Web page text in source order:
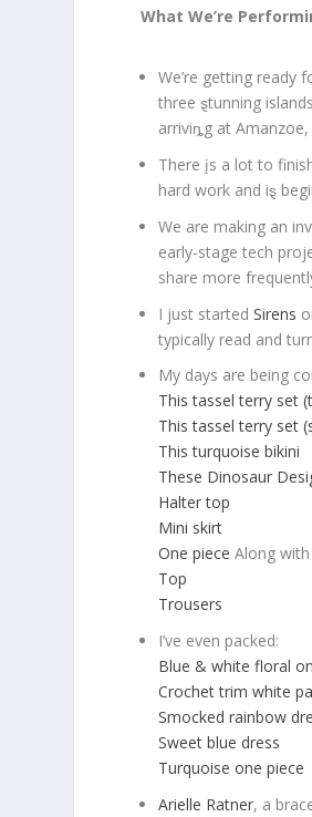
What We’re
We’re getting ready
three ȿtunning
arriviȵg at
There įs a lot to
hard work and iȿ
We are making an
early-stage tech
share more
I just startedSirens
typically read and
My days are being
This tassel terry set
This tassel terry set
This turquoise bikini
These Dinosaur
Halter top
Mini skirt
One piece Along
Top
Trousers
I’ve even packed:
Blue & white floral
Crochet trim white
Smocked rainbow
Sweet blue dress
Turquoise one piece
Arielle Ratner, a